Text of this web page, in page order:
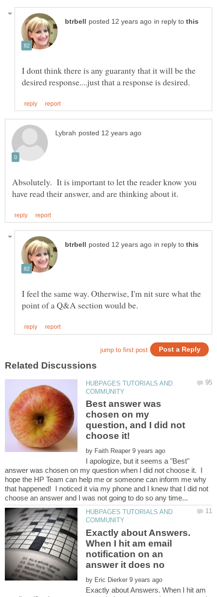
in reply to
I dont think there is any guaranty that it will be the
Absolutely. It is important to let the reader know you
in reply to
I feel the same way. Otherwise, I'm nit sure what the
HUBPAGES TUTORIALS AND
Best answer was
chosen on my
question, and I did not
by
I apologize, but it seems a "Best"
answer was chosen on my question when I did not choose it. I
hope the HP Team can help me or someone can inform me why
that happened! I noticed it via my phone and I knew that I did not
HUBPAGES TUTORIALS AND
Exactly about Answers.
When I hit am email
notification on an
by
Exactly about Answers. When I hit am